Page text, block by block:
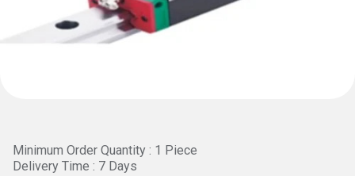
Minimum Order Quantity : 1 Piece
Delivery Time : 7 Days